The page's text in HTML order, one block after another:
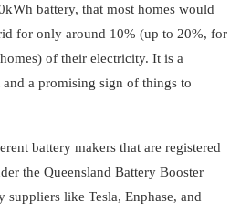
battery, that most homes would
for only around 10% (up to 20%, for
of their electricity. It is a
a promising sign of things to
battery makers that are registered
the Queensland Battery Booster
suppliers like Tesla, Enphase, and